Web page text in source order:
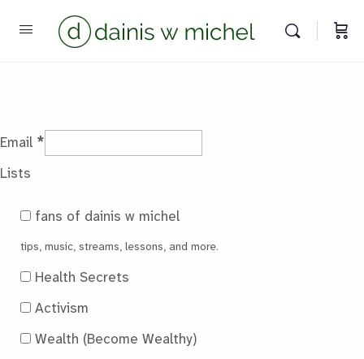
Email *
Lists
fans of dainis w michel
tips, music, streams, lessons, and more.
Health Secrets
Activism
Wealth (Become Wealthy)